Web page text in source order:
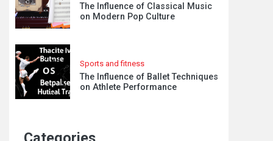
The Influence of Classical Music
on Modern Pop Culture
Sports and fitness
The Influence of Ballet Techniques
on Athlete Performance